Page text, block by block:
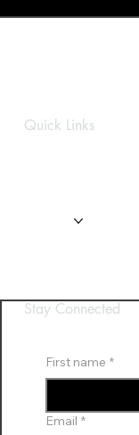
Quick Links
Stay Connected
First name *
Email *